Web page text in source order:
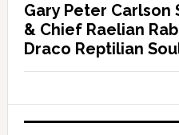
Gary Peter Carlson
& Chief Raelian
Draco Reptilian